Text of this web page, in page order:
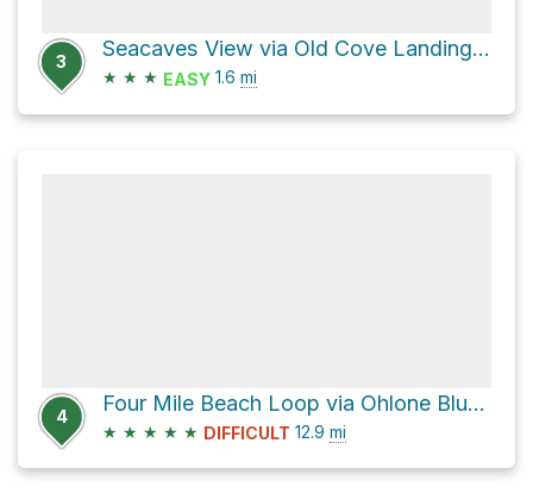
3
Seacaves View via Old Cove Landing Trail
★ ★ ★ EASY 1.6 mi
4
Four Mile Beach Loop via Ohlone Bluff Trail
★ ★ ★ ★ ★ DIFFICULT 12.9 mi